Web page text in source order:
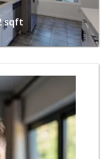
sqft